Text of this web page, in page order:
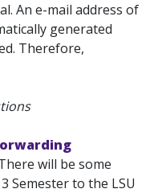
An e-mail address of
generated
Therefore,
will be some
Semester to the LSU